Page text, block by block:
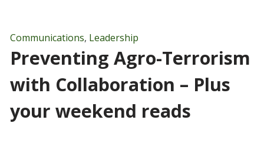
Communications, Leadership
Preventing Agro-Terrorism
with Collaboration – Plus
your weekend reads